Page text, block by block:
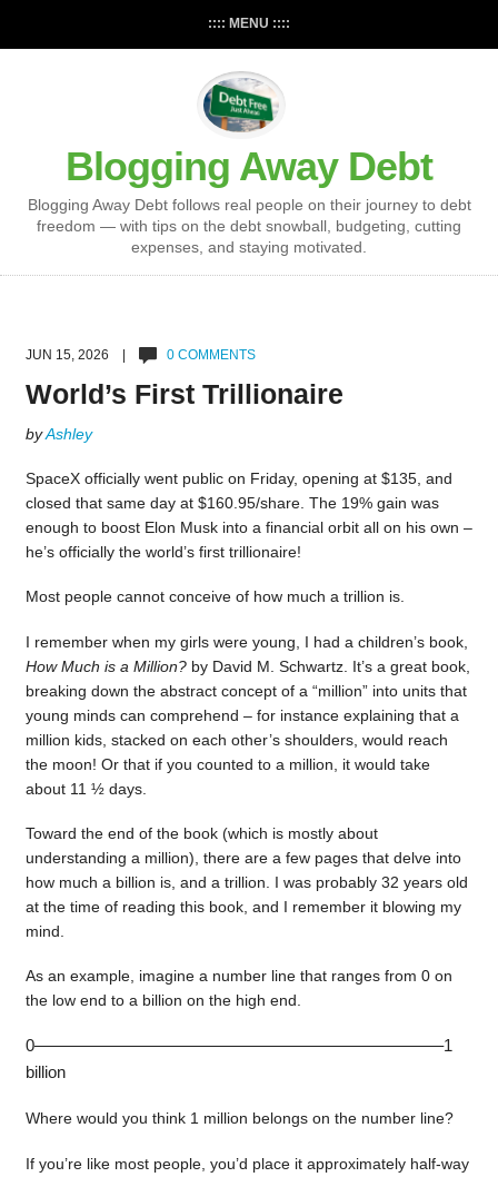
:::: MENU ::::
Blogging Away Debt
Blogging Away Debt follows real people on their journey to debt
freedom — with tips on the debt snowball, budgeting, cutting
expenses, and staying motivated.
JUN 15, 2026 | 0 COMMENTS
World’s First Trillionaire
byAshley
SpaceX officially went public on Friday, opening at $135, and
closed that same day at $160.95/share. The 19% gain was
enough to boost Elon Musk into a financial orbit all on his own –
he’s officially the world’s first trillionaire!
Most people cannot conceive of how much a trillion is.
I remember when my girls were young, I had a children’s book,
How Much is a Million?by David M. Schwartz. It’s a great book,
breaking down the abstract concept of a “million” into units that
young minds can comprehend – for instance explaining that a
million kids, stacked on each other’s shoulders, would reach
the moon! Or that if you counted to a million, it would take
about 11 ½ days.
Toward the end of the book (which is mostly about
understanding a million), there are a few pages that delve into
how much a billion is, and a trillion. I was probably 32 years old
at the time of reading this book, and I remember it blowing my
mind.
As an example, imagine a number line that ranges from 0 on
the low end to a billion on the high end.
0————————————————————————–1
billion
Where would you think 1 million belongs on the number line?
If you’re like most people, you’d place it approximately half-way